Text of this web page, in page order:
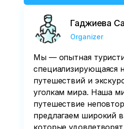
Гаджиева
Organizer
Мы — опытная
специализирующаяся
путешествий и
уголкам мира. Наша
путешествие
предлагаем широкий
которые